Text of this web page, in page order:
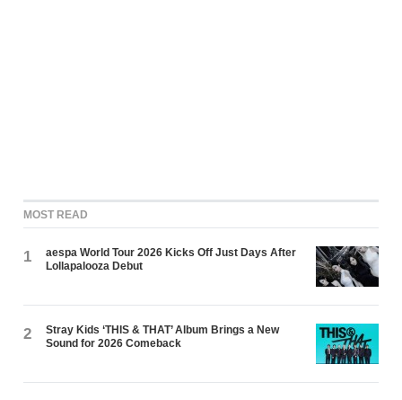
MOST READ
1
aespa World Tour 2026 Kicks Off Just Days After
Lollapalooza Debut
2
Stray Kids ‘THIS & THAT’ Album Brings a New
Sound for 2026 Comeback